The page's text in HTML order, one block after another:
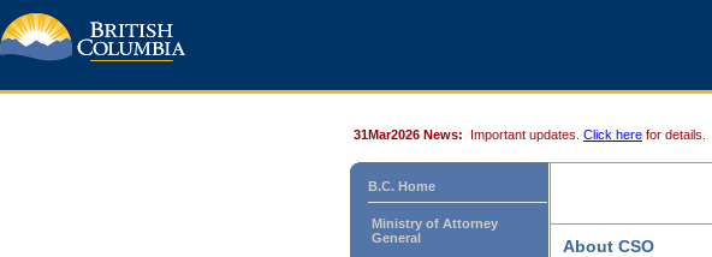
31Mar2026 News: Important updates. Click here for details.
B.C. Home
Ministry of Attorney
General
About CSO